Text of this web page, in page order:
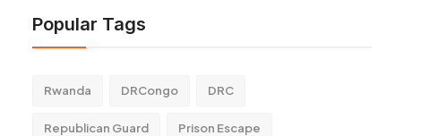
Popular Tags
Rwanda DRCongo DRC
Republican Guard Prison Escape